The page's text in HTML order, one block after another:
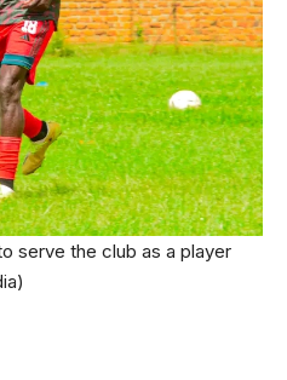
serve the club as a player